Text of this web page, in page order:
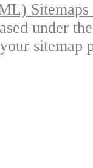
under
sitemap